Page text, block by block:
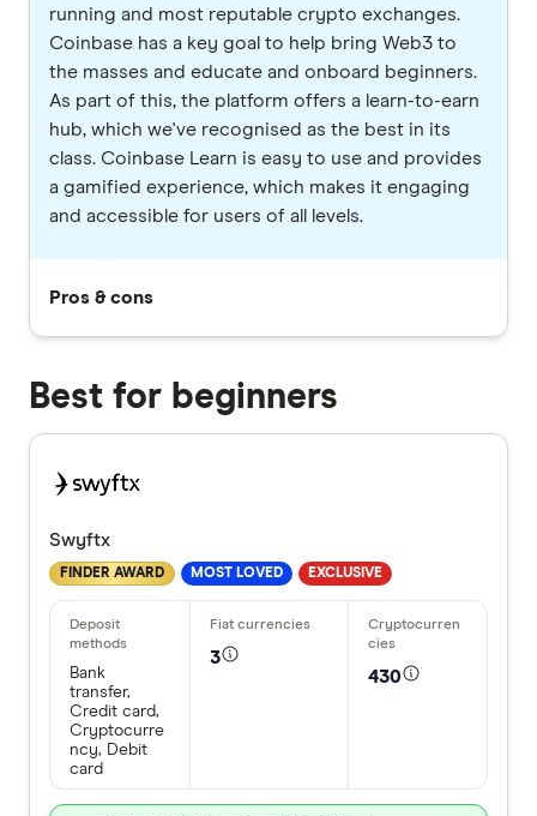
running and most reputable crypto exchanges.
Coinbase has a key goal to help bring Web3 to
the masses and educate and onboard beginners.
As part of this, the platform offers a learn-to-earn
hub, which we've recognised as the best in its
class. Coinbase Learn is easy to use and provides
a gamified experience, which makes it engaging
and accessible for users of all levels.
Pros & cons
Best for beginners
Swyftx
FINDER AWARD MOST LOVED EXCLUSIVE
Bank
transfer,
Credit card,
Cryptocurre
ncy, Debit
card
3
430